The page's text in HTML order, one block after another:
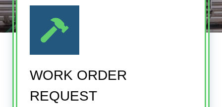
WORK ORDER
REQUEST